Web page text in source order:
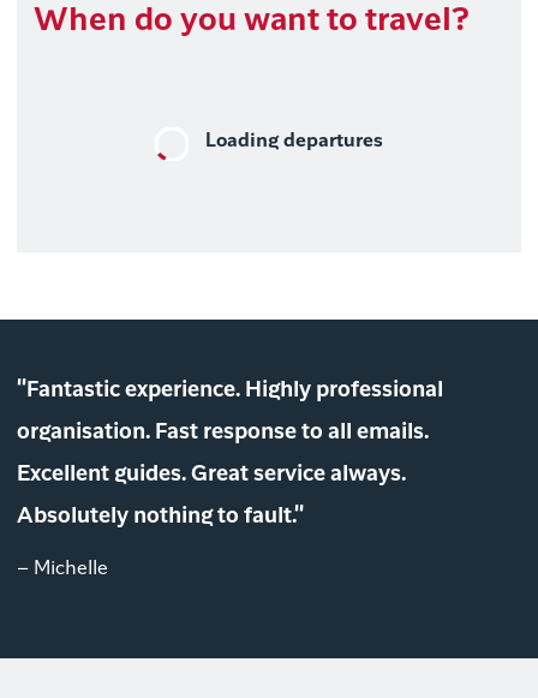
When do you want to travel?
Loading departures
"Fantastic experience. Highly professional
organisation. Fast response to all emails.
Excellent guides. Great service always.
Absolutely nothing to fault."
– Michelle